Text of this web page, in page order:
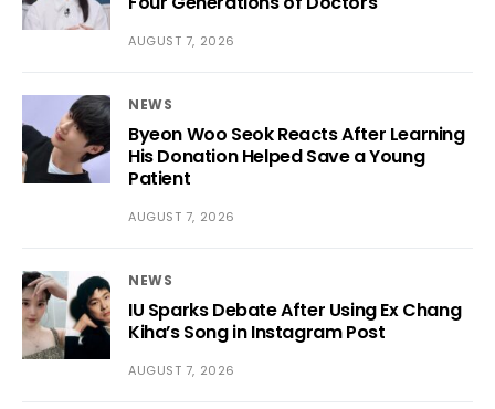
AUGUST 7, 2026
NEWS
Byeon Woo Seok Reacts After Learning
His Donation Helped Save a Young
Patient
AUGUST 7, 2026
NEWS
IU Sparks Debate After Using Ex Chang
Kiha’s Song in Instagram Post
AUGUST 7, 2026